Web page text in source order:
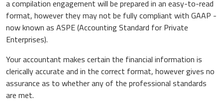
a compilation engagement will be prepared in an easy-to-read
format, however they may not be fully compliant with GAAP -
now known as ASPE (Accounting Standard for Private
Enterprises).
Your accountant makes certain the financial information is
clerically accurate and in the correct format, however gives no
assurance as to whether any of the professional standards
are met.